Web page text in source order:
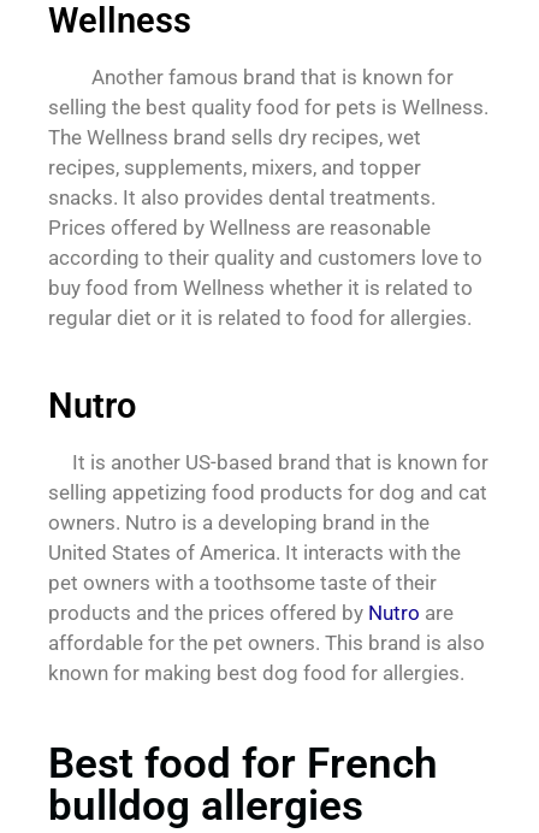
Wellness
Another famous brand that is known for
selling the best quality food for pets is Wellness.
The Wellness brand sells dry recipes, wet
recipes, supplements, mixers, and topper
snacks. It also provides dental treatments.
Prices offered by Wellness are reasonable
according to their quality and customers love to
buy food from Wellness whether it is related to
regular diet or it is related to food for allergies.
Nutro
It is another US-based brand that is known for
selling appetizing food products for dog and cat
owners. Nutro is a developing brand in the
United States of America. It interacts with the
pet owners with a toothsome taste of their
products and the prices offered by Nutro are
affordable for the pet owners. This brand is also
known for making best dog food for allergies.
Best food for French
bulldog allergies